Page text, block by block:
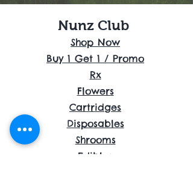
Nunz Club
Shop Now
Buy 1 Get 1 / Promo
Rx
Flowers
Cartridges
Disposables
Shrooms
Edibles